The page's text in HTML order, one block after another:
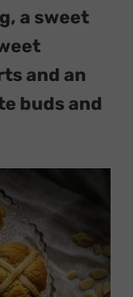
a sweet
and an
buds and